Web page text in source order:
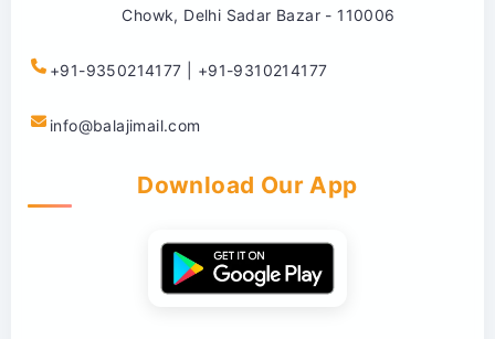
Chowk, Delhi Sadar Bazar - 110006
+91-9350214177 | +91-9310214177
info@balajimail.com
Download Our App